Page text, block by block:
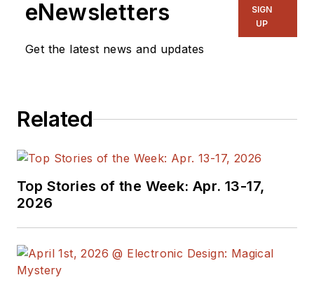
eNewsletters
Get the latest news and updates
SIGN
UP
Related
Top Stories of the Week: Apr. 13-17,
2026